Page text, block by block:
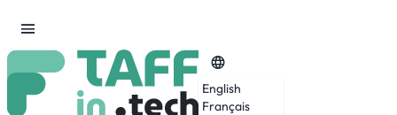
English
Français